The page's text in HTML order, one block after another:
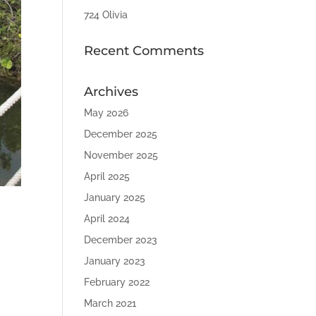
724 Olivia
Recent Comments
Archives
May 2026
December 2025
November 2025
April 2025
January 2025
April 2024
December 2023
January 2023
February 2022
March 2021